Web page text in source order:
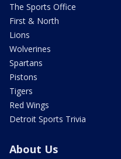
The Sports Office
First & North
Lions
Wolverines
Spartans
Pistons
Tigers
Red Wings
Detroit Sports Trivia
About Us